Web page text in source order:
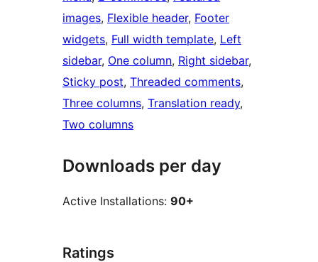
images, Flexible header, Footer
widgets, Full width template, Left
sidebar, One column, Right sidebar
Sticky post, Threaded comments
Three columns, Translation ready
Two columns
Downloads per day
Active Installations: 90+
Ratings